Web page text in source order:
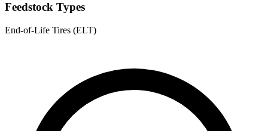
Feedstock Types
End-of-Life Tires (ELT)